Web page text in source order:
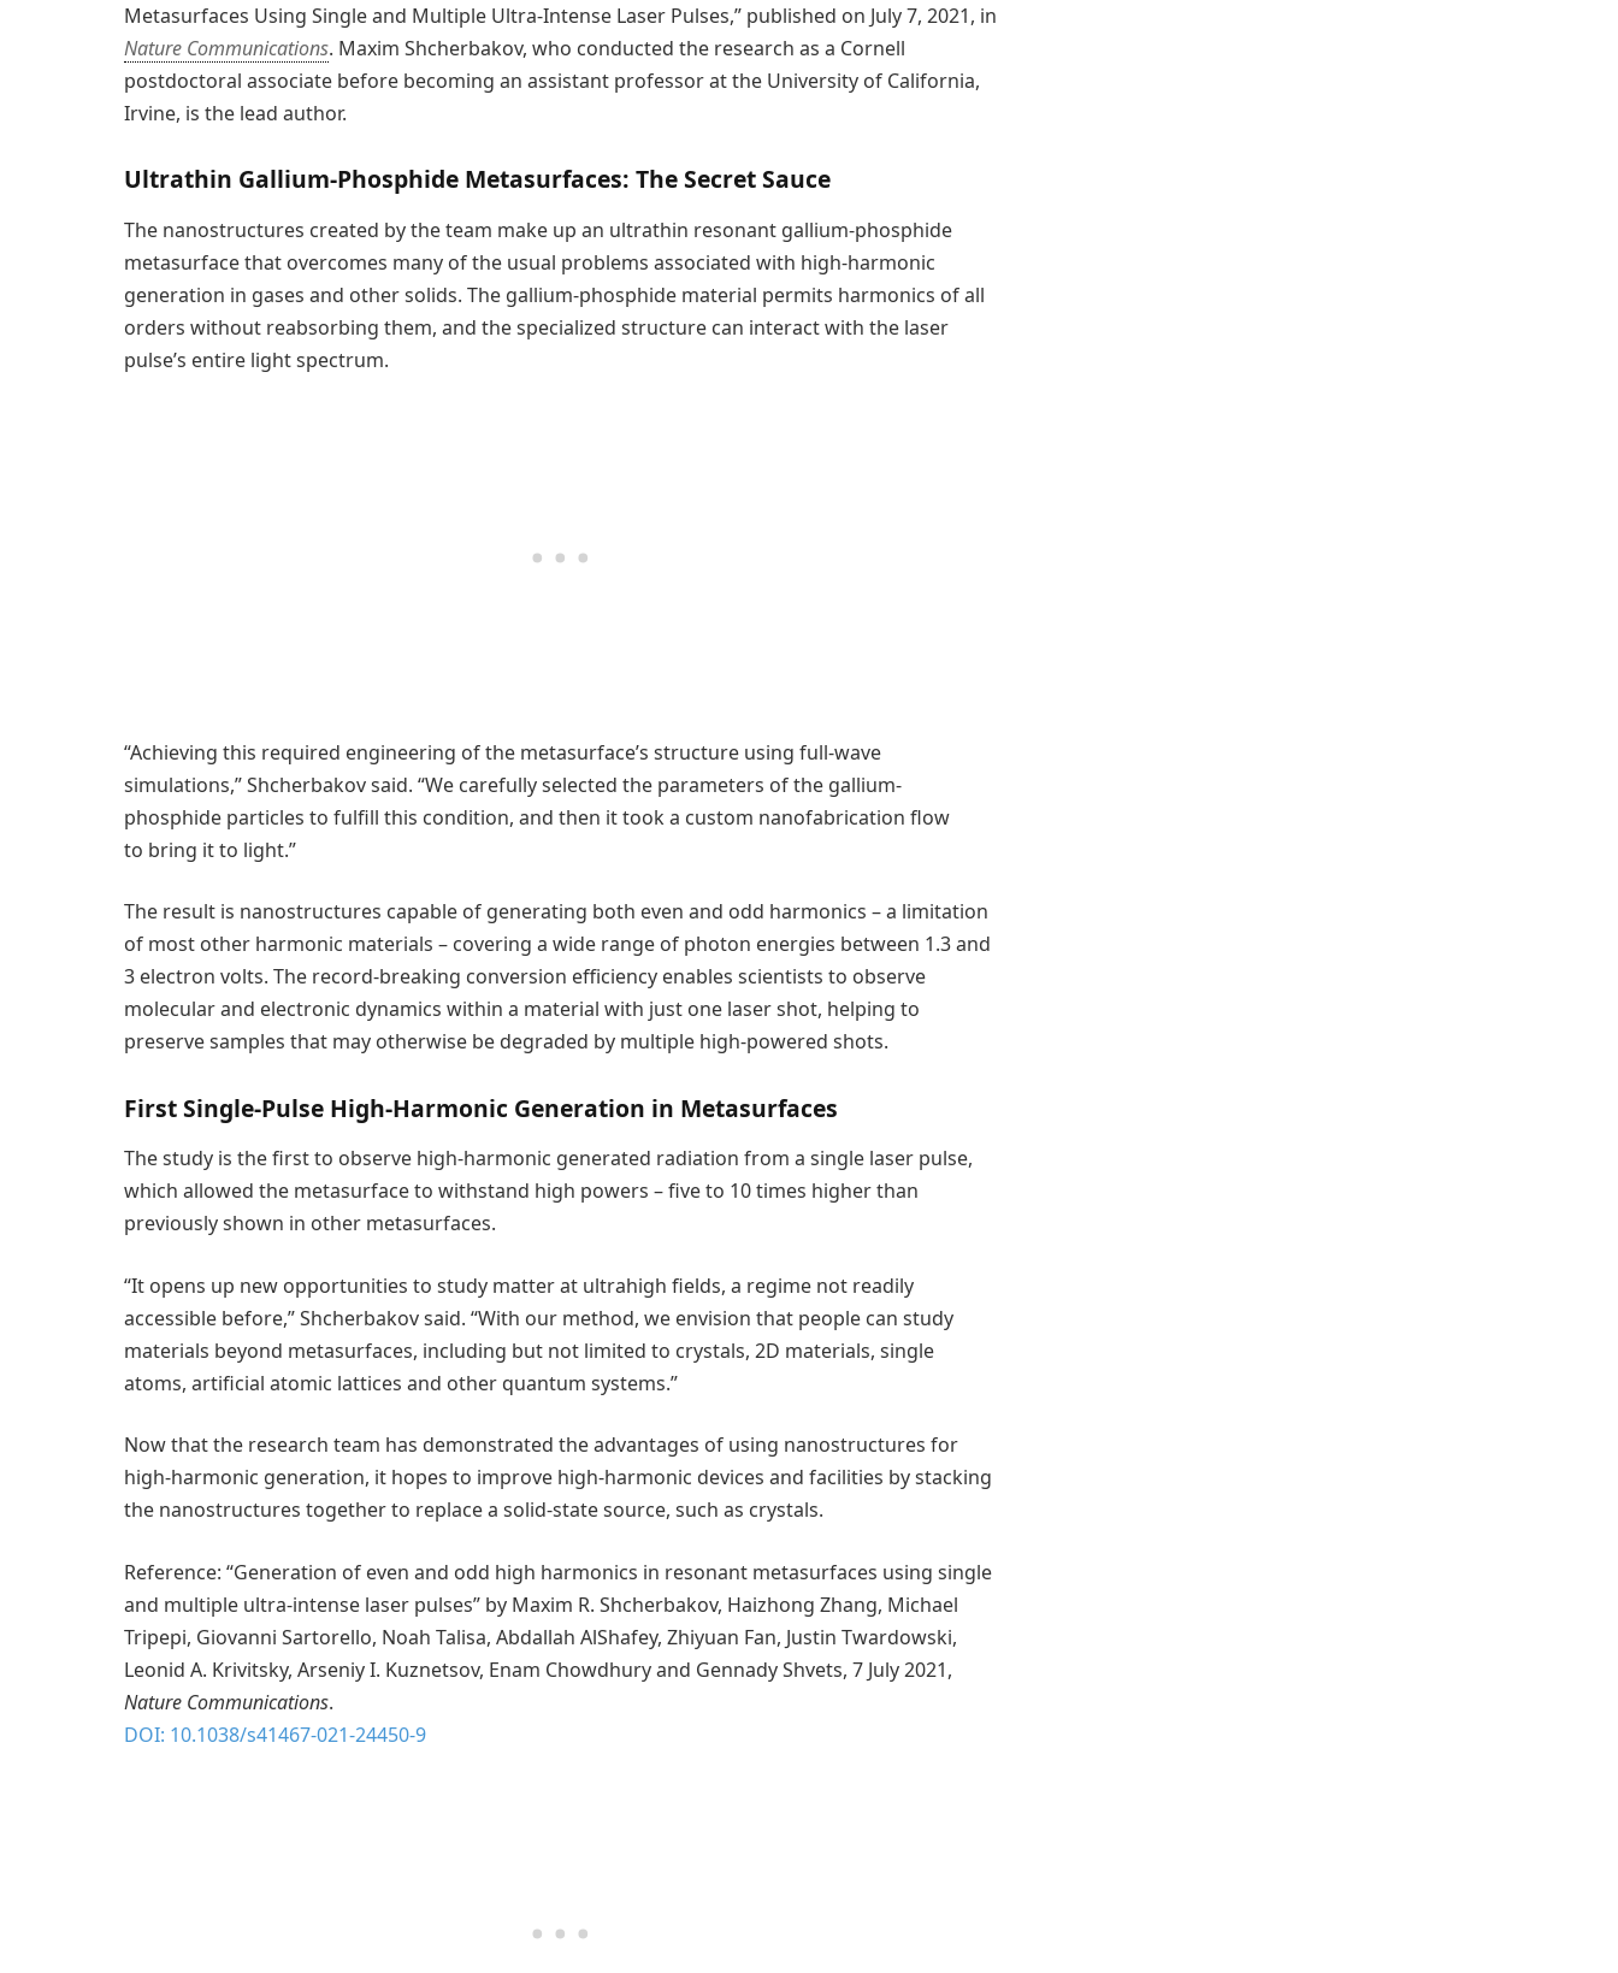
Metasurfaces Using Single and Multiple Ultra-Intense Laser Pulses,” published on July 7, 2021, in
Nature Communications. Maxim Shcherbakov, who conducted the research as a Cornell
postdoctoral associate before becoming an assistant professor at the University of California,
Irvine, is the lead author.
Ultrathin Gallium-Phosphide Metasurfaces: The Secret Sauce
The nanostructures created by the team make up an ultrathin resonant gallium-phosphide
metasurface that overcomes many of the usual problems associated with high-harmonic
generation in gases and other solids. The gallium-phosphide material permits harmonics of all
orders without reabsorbing them, and the specialized structure can interact with the laser
pulse’s entire light spectrum.
“Achieving this required engineering of the metasurface’s structure using full-wave
simulations,” Shcherbakov said. “We carefully selected the parameters of the gallium-
phosphide particles to fulfill this condition, and then it took a custom nanofabrication flow
to bring it to light.”
The result is nanostructures capable of generating both even and odd harmonics – a limitation
of most other harmonic materials – covering a wide range of photon energies between 1.3 and
3 electron volts. The record-breaking conversion efficiency enables scientists to observe
molecular and electronic dynamics within a material with just one laser shot, helping to
preserve samples that may otherwise be degraded by multiple high-powered shots.
First Single-Pulse High-Harmonic Generation in Metasurfaces
The study is the first to observe high-harmonic generated radiation from a single laser pulse,
which allowed the metasurface to withstand high powers – five to 10 times higher than
previously shown in other metasurfaces.
“It opens up new opportunities to study matter at ultrahigh fields, a regime not readily
accessible before,” Shcherbakov said. “With our method, we envision that people can study
materials beyond metasurfaces, including but not limited to crystals, 2D materials, single
atoms, artificial atomic lattices and other quantum systems.”
Now that the research team has demonstrated the advantages of using nanostructures for
high-harmonic generation, it hopes to improve high-harmonic devices and facilities by stacking
the nanostructures together to replace a solid-state source, such as crystals.
Reference: “Generation of even and odd high harmonics in resonant metasurfaces using single
and multiple ultra-intense laser pulses” by Maxim R. Shcherbakov, Haizhong Zhang, Michael
Tripepi, Giovanni Sartorello, Noah Talisa, Abdallah AlShafey, Zhiyuan Fan, Justin Twardowski,
Leonid A. Krivitsky, Arseniy I. Kuznetsov, Enam Chowdhury and Gennady Shvets, 7 July 2021,
Nature Communications.
DOI: 10.1038/s41467-021-24450-9